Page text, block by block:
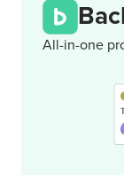
All-in-one